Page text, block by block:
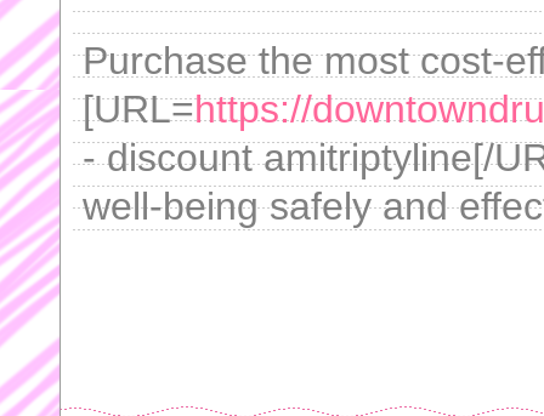
Purchase the most cost-
[URL=https://
- discount amitriptyline[/
well-being safely and